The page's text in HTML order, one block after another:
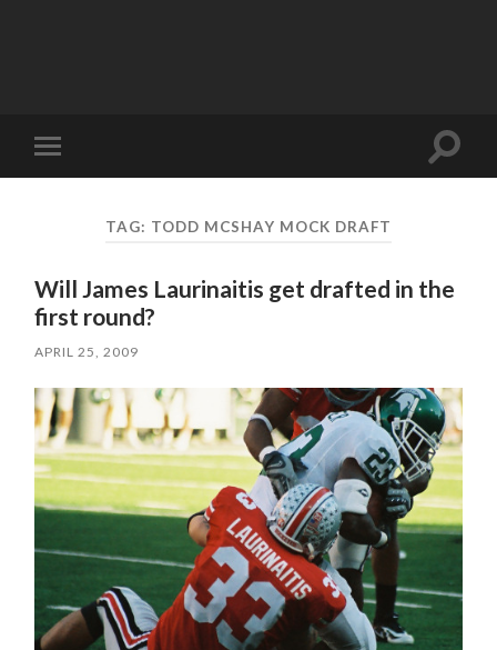
Toggle
mobile
Toggle
TAG: TODD MCSHAY MOCK DRAFT
Will James Laurinaitis get drafted in the
first round?
APRIL 25, 2009